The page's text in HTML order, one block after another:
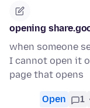
opening
when someone
I cannot open it
page that opens
Open 1